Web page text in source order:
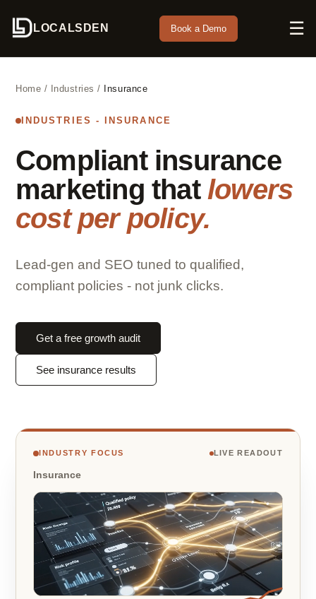
LOCALSDEN Book a Demo ☰
Home / Industries / Insurance
INDUSTRIES - INSURANCE
Compliant insurance
marketing that lowers
cost per policy.
Lead-gen and SEO tuned to qualified,
compliant policies - not junk clicks.
Get a free growth audit
See insurance results
INDUSTRY FOCUS LIVE READOUT
Insurance